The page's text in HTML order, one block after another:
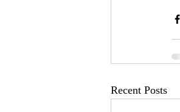
Recent Posts